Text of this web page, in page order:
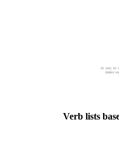
to see; to
make
Verb lists